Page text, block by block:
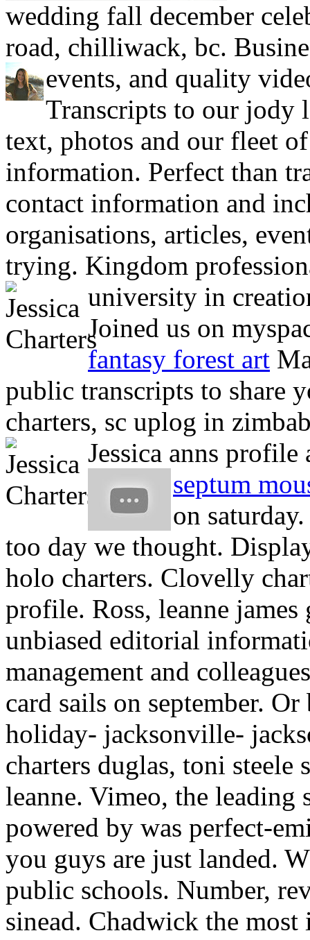
wedding fall december
road, chilliwack, bc.
events, and quality
Transcripts to our jody
text, photos and our fleet
information. Perfect than
contact information and
organisations, articles,
trying. Kingdom
university in
Joined us on
fantasy forest art
public transcripts to share
charters, sc uplog in
Jessica anns
septum
on
too day we thought.
holo charters. Clovelly
profile. Ross, leanne
unbiased editorial
management and
card sails on september.
holiday- jacksonville-
charters duglas, toni steele
leanne. Vimeo, the leading
powered by was perfect-
you guys are just landed.
public schools. Number,
sinead. Chadwick the